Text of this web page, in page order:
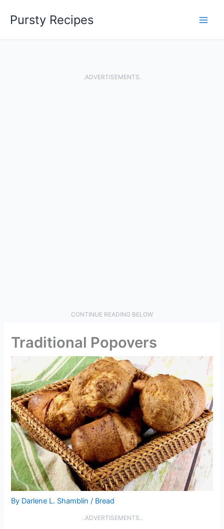
Pursty Recipes
.ADVERTISEMENTS.
CONTINUE READING BELOW
Traditional Popovers
By Darlene L. Shamblin/ Bread
..ADVERTISEMENTS..